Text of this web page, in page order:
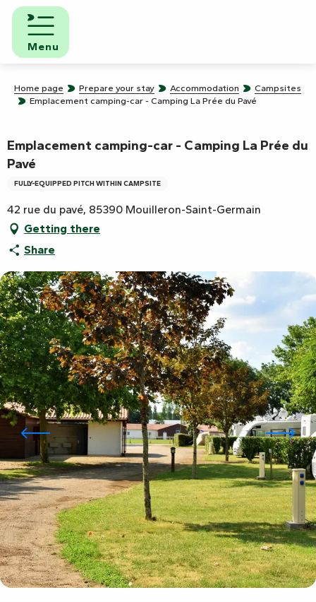
Aller
contenu
principal
Menu
Home page Prepare your stay Accommodation
Campsites
Emplacement camping-car - Camping La Prée du Pavé
Emplacement camping-car - Camping La Prée du
Pavé
FULLY-EQUIPPED PITCH WITHIN CAMPSITE
42 rue du pavé, 85390 Mouilleron-Saint-Germain
Getting there
Share